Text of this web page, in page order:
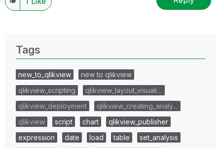
Tags
new_to_qlikview
new to qlikview
qlikview_scripting
qlikview_layout_visuali…
qlikview_deployment
qlikview_creating_analy…
qlikview
script chart
qlikview_publisher
expression
date load table
set_analysis